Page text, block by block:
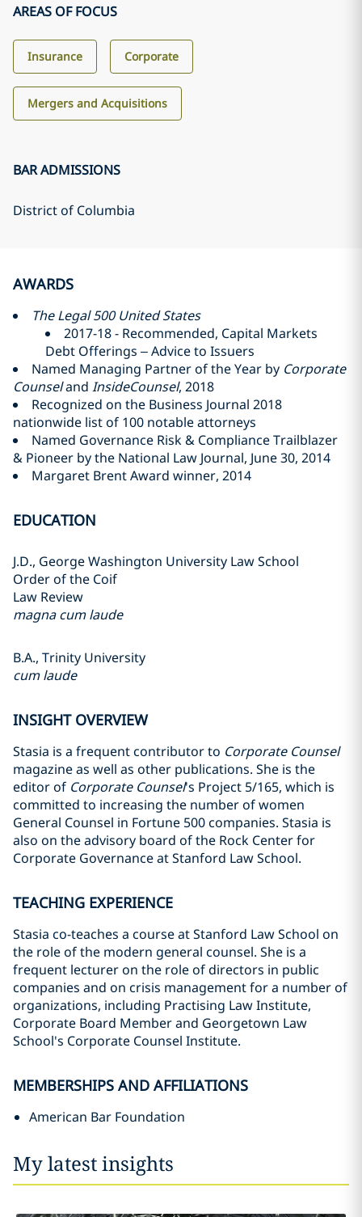
AREAS OF FOCUS
Insurance Corporate
Mergers and Acquisitions
BAR ADMISSIONS
District of Columbia
AWARDS
The Legal 500 United States
2017-18 - Recommended, Capital Markets
Debt Offerings – Advice to Issuers
Named Managing Partner of the Year by Corporate
Counseland InsideCounsel, 2018
Recognized on the Business Journal 2018
nationwide list of 100 notable attorneys
Named Governance Risk & Compliance Trailblazer
& Pioneer by the National Law Journal, June 30, 2014
Margaret Brent Award winner, 2014
EDUCATION
J.D., George Washington University Law School
Order of the Coif
Law Review
magna cum laude
B.A., Trinity University
cum laude
INSIGHT OVERVIEW
Stasia is a frequent contributor to Corporate Counsel
magazine as well as other publications. She is the
editor of Corporate Counsel's Project 5/165, which is
committed to increasing the number of women
General Counsel in Fortune 500 companies. Stasia is
also on the advisory board of the Rock Center for
Corporate Governance at Stanford Law School.
TEACHING EXPERIENCE
Stasia co-teaches a course at Stanford Law School on
the role of the modern general counsel. She is a
frequent lecturer on the role of directors in public
companies and on crisis management for a number of
organizations, including Practising Law Institute,
Corporate Board Member and Georgetown Law
School's Corporate Counsel Institute.
MEMBERSHIPS AND AFFILIATIONS
American Bar Foundation
My latest insights